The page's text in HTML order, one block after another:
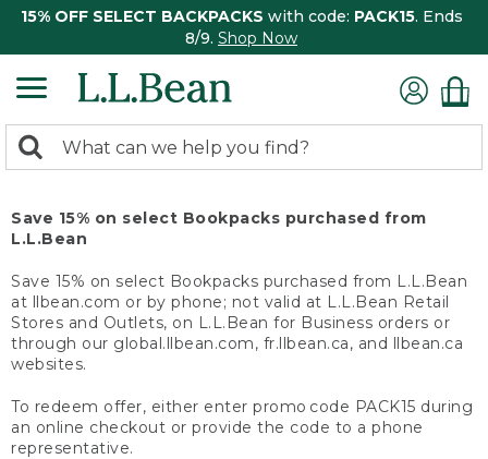
15% OFF SELECT BACKPACKS with code: PACK15. Ends
8/9. Shop Now
search
Search:
Save 15% on select Bookpacks purchased from
L.L.Bean
Save 15% on select Bookpacks purchased from L.L.Bean
at llbean.com or by phone; not valid at L.L.Bean Retail
Stores and Outlets, on L.L.Bean for Business orders or
through our global.llbean.com, fr.llbean.ca, and llbean.ca
websites.
To redeem offer, either enter promo code PACK15 during
an online checkout or provide the code to a phone
representative.